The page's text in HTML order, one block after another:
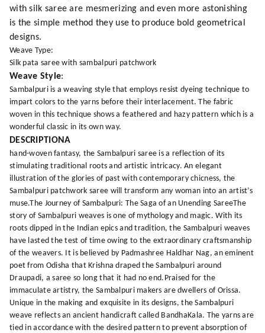
with silk saree are mesmerizing and even more astonishing
is the simple method they use to produce bold geometrical
designs.
Weave Type:
Silk pata saree with sambalpuri patchwork
Weave Style:
Sambalpuri is a weaving style that employs resist dyeing technique to
impart colors to the yarns before their interlacement. The fabric
woven in this technique shows a feathered and hazy pattern which is a
wonderful classic in its own way.
DESCRIPTIONA
hand-woven fantasy, the Sambalpuri saree is a reflection of its
stimulating traditional roots and artistic intricacy. An elegant
illustration of the glories of past with contemporary chicness, the
Sambalpuri patchwork saree will transform any woman into an artist’s
muse.The Journey of Sambalpuri: The Saga of an Unending SareeThe
story of Sambalpuri weaves is one of mythology and magic. With its
roots dipped in the Indian epics and tradition, the Sambalpuri weaves
have lasted the test of time owing to the extraordinary craftsmanship
of the weavers. It is believed by Padmashree Haldhar Nag, an eminent
poet from Odisha that Krishna draped the Sambalpuri around
Draupadi, a saree so long that it had no end.Praised for the
immaculate artistry, the Sambalpuri makers are dwellers of Orissa.
Unique in the making and exquisite in its designs, the Sambalpuri
weave reflects an ancient handicraft called BandhaKala. The yarns are
tied in accordance with the desired pattern to prevent absorption of